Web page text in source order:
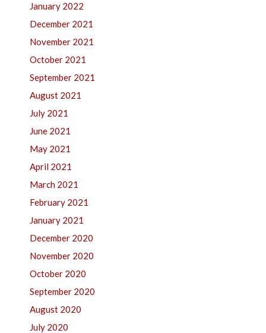
January 2022
December 2021
November 2021
October 2021
September 2021
August 2021
July 2021
June 2021
May 2021
April 2021
March 2021
February 2021
January 2021
December 2020
November 2020
October 2020
September 2020
August 2020
July 2020